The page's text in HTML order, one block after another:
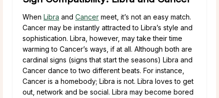
When Libra and Cancer meet, it’s not an easy match.
Cancer may be instantly attracted to Libra’s style and
sophistication. Libra, however, may take their time
warming to Cancer’s ways, if at all. Although both are
cardinal signs (signs that start the seasons) Libra and
Cancer dance to two different beats. For instance,
Cancer is a homebody; Libra is not. Libra loves to get
out, network and be social. Libra may become bored